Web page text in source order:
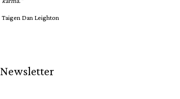
Taigen Dan Leighton
Newsletter